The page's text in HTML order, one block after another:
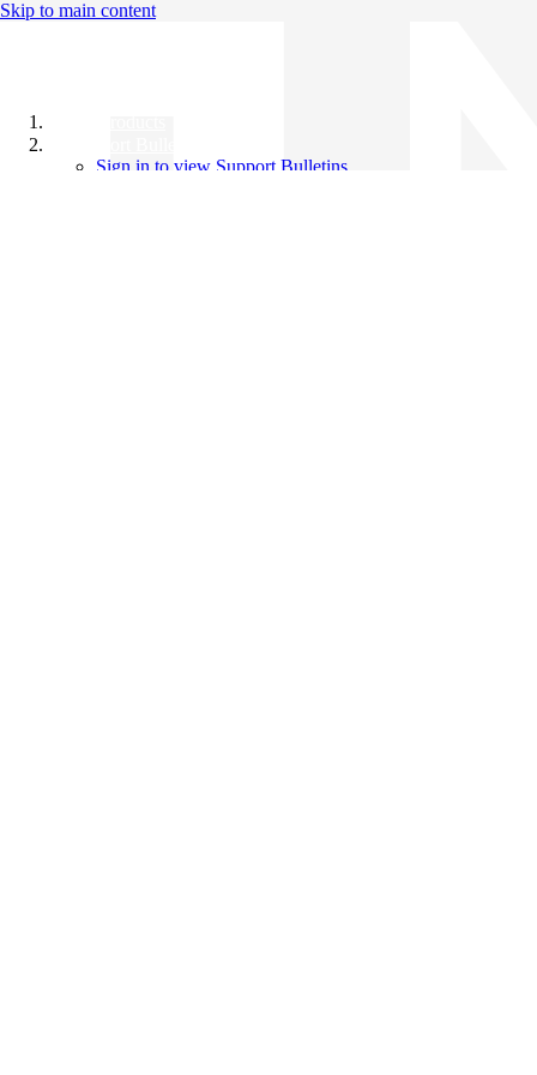
Skip to main content
Sign in to view Support Bulletins